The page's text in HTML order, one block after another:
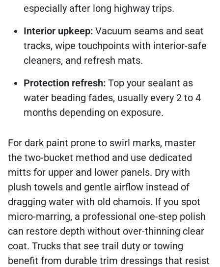
especially after long highway trips.
Interior upkeep: Vacuum seams and seat
tracks, wipe touchpoints with interior-safe
cleaners, and refresh mats.
Protection refresh: Top your sealant as
water beading fades, usually every 2 to 4
months depending on exposure.
For dark paint prone to swirl marks, master
the two-bucket method and use dedicated
mitts for upper and lower panels. Dry with
plush towels and gentle airflow instead of
dragging water with old chamois. If you spot
micro-marring, a professional one-step polish
can restore depth without over-thinning clear
coat. Trucks that see trail duty or towing
benefit from durable trim dressings that resist